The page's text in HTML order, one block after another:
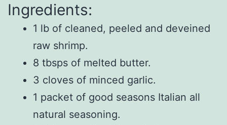
Ingredients:
1 lb of cleaned, peeled and deveined
raw shrimp.
8 tbsps of melted butter.
3 cloves of minced garlic.
1 packet of good seasons Italian all
natural seasoning.